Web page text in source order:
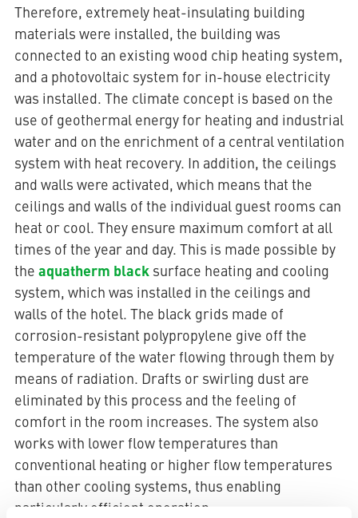
Therefore, extremely heat-insulating building
materials were installed, the building was
connected to an existing wood chip heating system,
and a photovoltaic system for in-house electricity
was installed. The climate concept is based on the
use of geothermal energy for heating and industrial
water and on the enrichment of a central ventilation
system with heat recovery. In addition, the ceilings
and walls were activated, which means that the
ceilings and walls of the individual guest rooms can
heat or cool. They ensure maximum comfort at all
times of the year and day. This is made possible by
the aquatherm blacksurface heating and cooling
system, which was installed in the ceilings and
walls of the hotel. The black grids made of
corrosion-resistant polypropylene give off the
temperature of the water flowing through them by
means of radiation. Drafts or swirling dust are
eliminated by this process and the feeling of
comfort in the room increases. The system also
works with lower flow temperatures than
conventional heating or higher flow temperatures
than other cooling systems, thus enabling
particularly efficient operation.